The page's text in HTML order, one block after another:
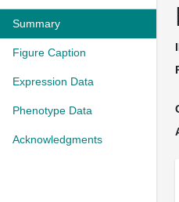
Summary
Figure Caption
Expression Data
Phenotype Data
Acknowledgments